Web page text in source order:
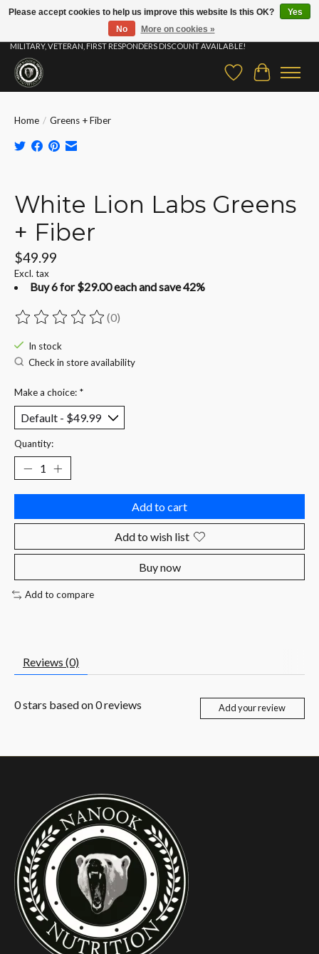
⚡ FAST SHIPPING & FREE SAMPLES ON ALL ORDERS |STUDENT, EDUCATOR,
MILITARY, VETERAN, FIRST RESPONDERS DISCOUNT AVAILABLE!
Wish ListCart
Home / Greens + Fiber
White Lion Labs Greens
+ Fiber
$49.99
Excl. tax
Buy 6 for $29.00 each and save 42%
The rating of this product is
(0)
In stock
Check in store availability
Make a choice: *
Quantity:
Add to cart
Add to wish list
Buy now
Add to compare
Reviews (0)
0stars based on0reviews Add your review
Please accept cookies to help us improve this website Is this OK?
Yes
No
More on cookies »